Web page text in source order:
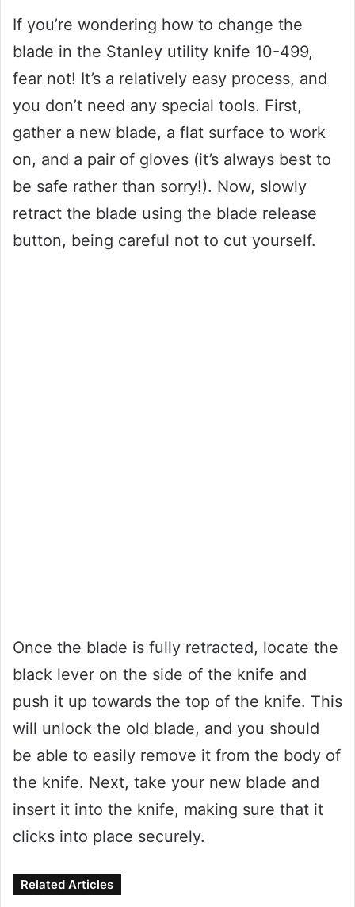
If you’re wondering how to change the
blade in the Stanley utility knife 10-499,
fear not! It’s a relatively easy process, and
you don’t need any special tools. First,
gather a new blade, a flat surface to work
on, and a pair of gloves (it’s always best to
be safe rather than sorry!). Now, slowly
retract the blade using the blade release
button, being careful not to cut yourself.
Once the blade is fully retracted, locate the
black lever on the side of the knife and
push it up towards the top of the knife. This
will unlock the old blade, and you should
be able to easily remove it from the body of
the knife. Next, take your new blade and
insert it into the knife, making sure that it
clicks into place securely.
Related Articles